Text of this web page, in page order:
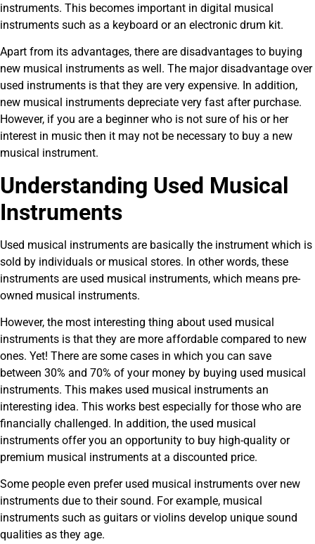
instruments. This becomes important in digital musical
instruments such as a keyboard or an electronic drum kit.
Apart from its advantages, there are disadvantages to buying
new musical instruments as well. The major disadvantage over
used instruments is that they are very expensive. In addition,
new musical instruments depreciate very fast after purchase.
However, if you are a beginner who is not sure of his or her
interest in music then it may not be necessary to buy a new
musical instrument.
Understanding Used Musical
Instruments
Used musical instruments are basically the instrument which is
sold by individuals or musical stores. In other words, these
instruments are used musical instruments, which means pre-
owned musical instruments.
However, the most interesting thing about used musical
instruments is that they are more affordable compared to new
ones. Yet! There are some cases in which you can save
between 30% and 70% of your money by buying used musical
instruments. This makes used musical instruments an
interesting idea. This works best especially for those who are
financially challenged. In addition, the used musical
instruments offer you an opportunity to buy high-quality or
premium musical instruments at a discounted price.
Some people even prefer used musical instruments over new
instruments due to their sound. For example, musical
instruments such as guitars or violins develop unique sound
qualities as they age.